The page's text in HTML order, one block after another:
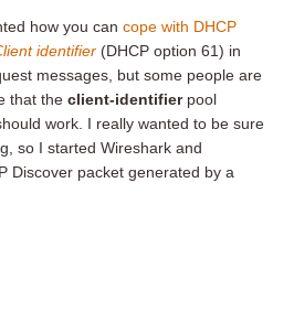
how you can cope with DHCP
identifier (DHCP option 61) in
messages, but some people are
that the client-identifier pool
work. I really wanted to be sure
so I started Wireshark and
Discover packet generated by a